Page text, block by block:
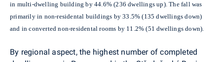
in multi-dwelling building by 44.6% (236 dwellings up). The fall was
primarily in non-residental buildings by 33.5% (135 dwellings down)
and in converted non-residental rooms by 11.2% (51 dwellings down).
By regional aspect, the highest number of completed